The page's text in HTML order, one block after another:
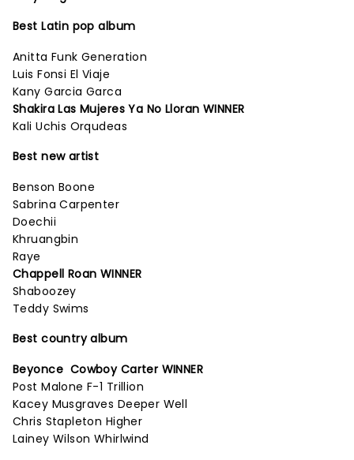
Best Latin pop album
Anitta Funk Generation
Luis Fonsi El Viaje
Kany Garcia Garca
Shakira Las Mujeres Ya No Lloran WINNER
Kali Uchis Orqudeas
Best new artist
Benson Boone
Sabrina Carpenter
Doechii
Khruangbin
Raye
Chappell Roan WINNER
Shaboozey
Teddy Swims
Best country album
Beyonce Cowboy Carter WINNER
Post Malone F-1 Trillion
Kacey Musgraves Deeper Well
Chris Stapleton Higher
Lainey Wilson Whirlwind